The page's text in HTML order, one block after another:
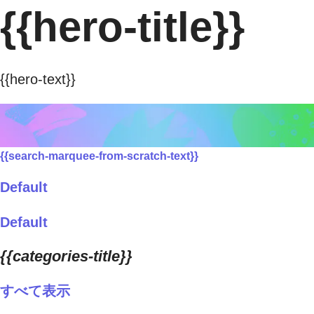
{{hero-title}}
{{hero-text}}
{{search-marquee-from-scratch-text}}
Default
Default
{{categories-title}}
すべて表示